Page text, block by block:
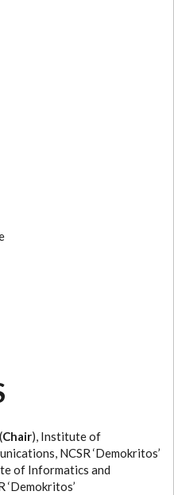
Chair), Institute of
NCSR ‘Demokritos’
of Informatics and
‘Demokritos’